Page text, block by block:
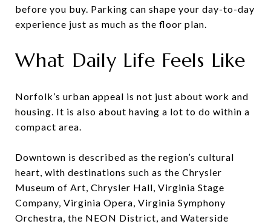
before you buy. Parking can shape your day-to-day
experience just as much as the floor plan.
What Daily Life Feels Like
Norfolk’s urban appeal is not just about work and
housing. It is also about having a lot to do within a
compact area.
Downtown is described as the region’s cultural
heart, with destinations such as the Chrysler
Museum of Art, Chrysler Hall, Virginia Stage
Company, Virginia Opera, Virginia Symphony
Orchestra, the NEON District, and Waterside